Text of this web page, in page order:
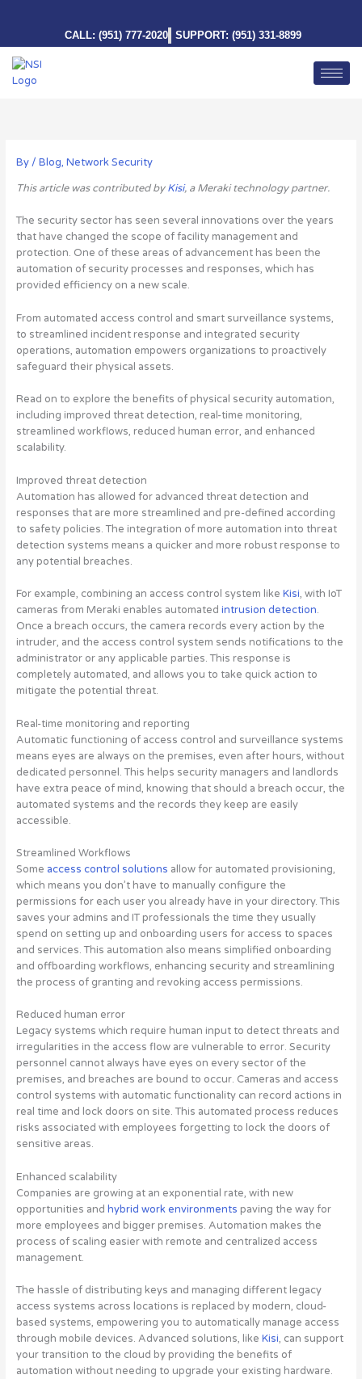
CALL: (951) 777-2020 SUPPORT: (951) 331-8899
By/ Blog, Network Security
This article was contributed byKisi, a Meraki technology partner.
The security sector has seen several innovations over the years
that have changed the scope of facility management and
protection. One of these areas of advancement has been the
automation of security processes and responses, which has
provided efficiency on a new scale.
From automated access control and smart surveillance systems,
to streamlined incident response and integrated security
operations, automation empowers organizations to proactively
safeguard their physical assets.
Read on to explore the benefits of physical security automation,
including improved threat detection, real-time monitoring,
streamlined workflows, reduced human error, and enhanced
scalability.
Improved threat detection
Automation has allowed for advanced threat detection and
responses that are more streamlined and pre-defined according
to safety policies. The integration of more automation into threat
detection systems means a quicker and more robust response to
any potential breaches.
For example, combining an access control system like Kisi, with IoT
cameras from Meraki enables automated intrusion detection.
Once a breach occurs, the camera records every action by the
intruder, and the access control system sends notifications to the
administrator or any applicable parties. This response is
completely automated, and allows you to take quick action to
mitigate the potential threat.
Real-time monitoring and reporting
Automatic functioning of access control and surveillance systems
means eyes are always on the premises, even after hours, without
dedicated personnel. This helps security managers and landlords
have extra peace of mind, knowing that should a breach occur, the
automated systems and the records they keep are easily
accessible.
Streamlined Workflows
Some access control solutions allow for automated provisioning,
which means you don’t have to manually configure the
permissions for each user you already have in your directory. This
saves your admins and IT professionals the time they usually
spend on setting up and onboarding users for access to spaces
and services. This automation also means simplified onboarding
and offboarding workflows, enhancing security and streamlining
the process of granting and revoking access permissions.
Reduced human error
Legacy systems which require human input to detect threats and
irregularities in the access flow are vulnerable to error. Security
personnel cannot always have eyes on every sector of the
premises, and breaches are bound to occur. Cameras and access
control systems with automatic functionality can record actions in
real time and lock doors on site. This automated process reduces
risks associated with employees forgetting to lock the doors of
sensitive areas.
Enhanced scalability
Companies are growing at an exponential rate, with new
opportunities and hybrid work environments paving the way for
more employees and bigger premises. Automation makes the
process of scaling easier with remote and centralized access
management.
The hassle of distributing keys and managing different legacy
access systems across locations is replaced by modern, cloud-
based systems, empowering you to automatically manage access
through mobile devices. Advanced solutions, like Kisi, can support
your transition to the cloud by providing the benefits of
automation without needing to upgrade your existing hardware.